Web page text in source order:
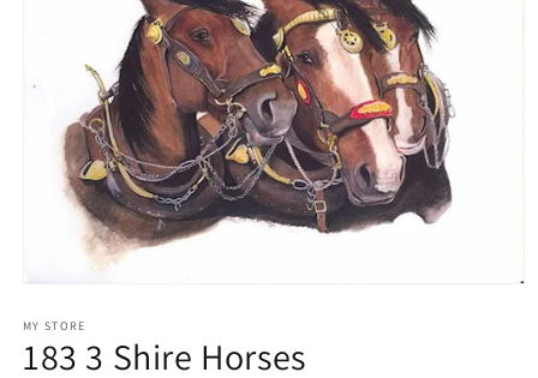
1
in
modal
MY STORE
183 3 Shire Horses